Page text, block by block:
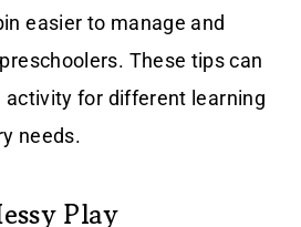
easier to manage and
These tips can
activity for different learning
needs.
Play